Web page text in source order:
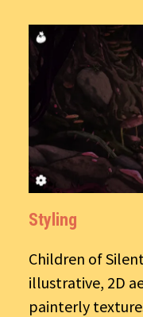
Styling
Children of
illustrative, 2D
painterly